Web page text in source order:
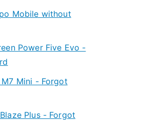
Mobile without
Power Five Evo -
Mini - Forgot
Plus - Forgot